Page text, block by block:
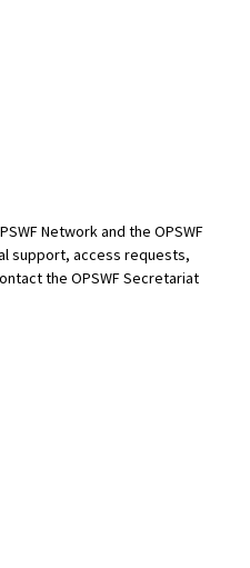
Network and the OPSWF
support, access requests,
the OPSWF Secretariat